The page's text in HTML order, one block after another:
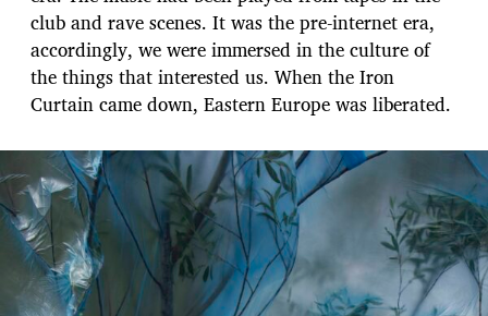
club and rave scenes. It was the pre-internet era,
accordingly, we were immersed in the culture of
the things that interested us. When the Iron
Curtain came down, Eastern Europe was liberated.